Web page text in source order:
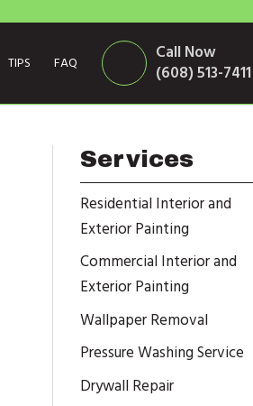
TIPS FAQ
Call Now
(608) 513-7411
Services
Residential Interior and
Exterior Painting
Commercial Interior and
Exterior Painting
Wallpaper Removal
Pressure Washing Service
Drywall Repair